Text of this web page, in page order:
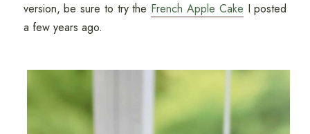
version, be sure to try the French Apple Cake I posted
a few years ago.